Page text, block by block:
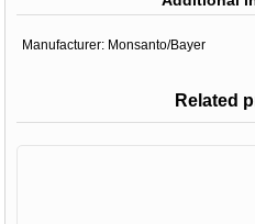
Manufacturer: Monsanto/Bayer
Related